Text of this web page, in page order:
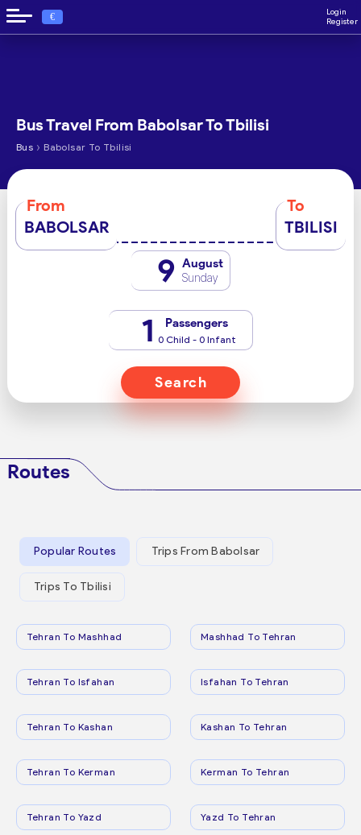
€
Login
Register
Bus Travel From Babolsar To Tbilisi
Bus › Babolsar To Tbilisi
From
BABOLSAR
To
TBILISI
9 August
Sunday
1 Passengers
0 Child - 0 Infant
Search
Routes
Popular Routes Trips From Babolsar
Trips To Tbilisi
Tehran To Mashhad Mashhad To Tehran
Tehran To Isfahan Isfahan To Tehran
Tehran To Kashan Kashan To Tehran
Tehran To Kerman Kerman To Tehran
Tehran To Yazd Yazd To Tehran